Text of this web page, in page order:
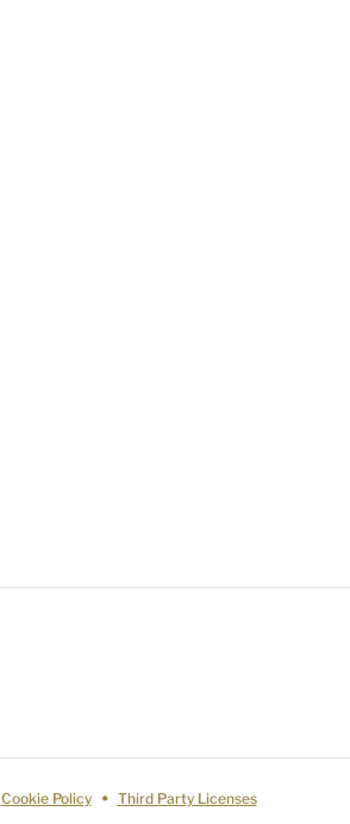
Cookie Policy Third Party Licenses